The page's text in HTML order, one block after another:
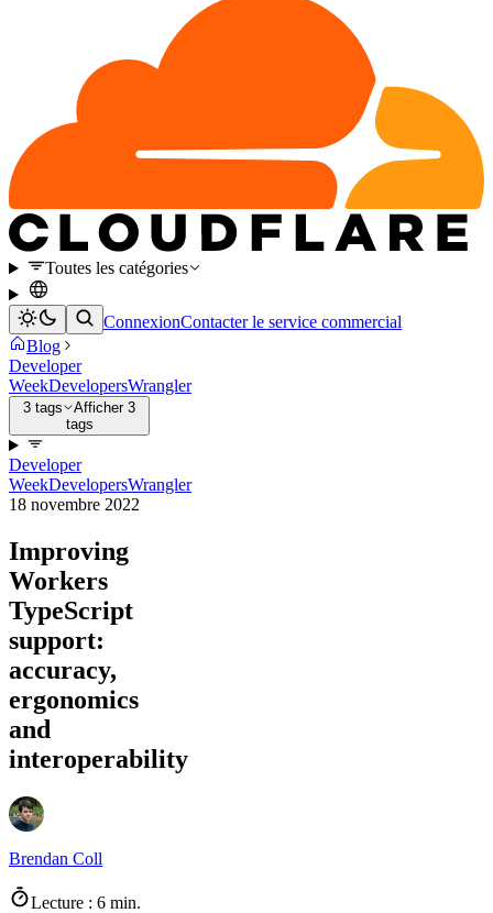
Toutes les catégories
ConnexionContacter le service commercial
Blog
Developer
WeekDevelopersWrangler
3 tags
Afficher 3
tags
Developer
WeekDevelopersWrangler
18 novembre 2022
Improving
Workers
TypeScript
support:
accuracy,
ergonomics
and
interoperability
Brendan Coll
Lecture : 6 min.